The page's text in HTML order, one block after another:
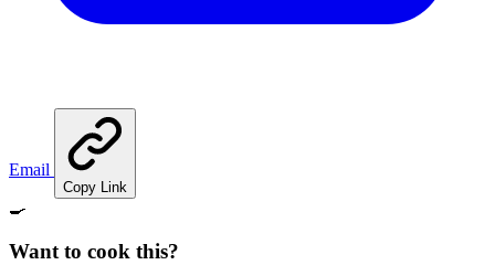
Email
Copy Link
🍳
Want to cook this?